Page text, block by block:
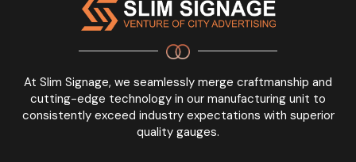
At Slim Signage, we seamlessly merge craftmanship and
cutting-edge technology in our manufacturing unit to
consistently exceed industry expectations with superior
quality gauges.